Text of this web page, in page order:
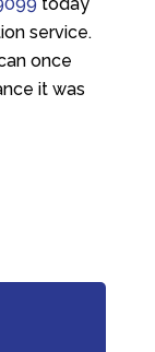
service.
once
it was